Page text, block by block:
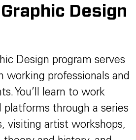
Design
Design program serves
working professionals and
You’ll learn to work
platforms through a series
visiting artist workshops,